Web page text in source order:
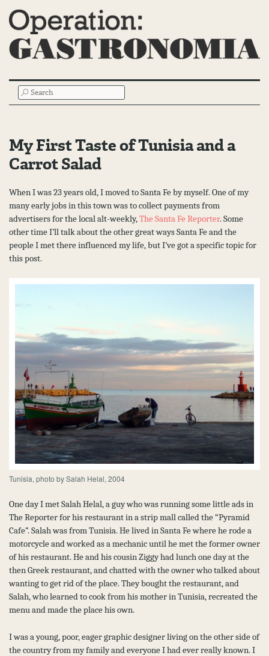
Main
Menu
SEARCH
My First Taste of Tunisia and a
Carrot Salad
When I was 23 years old, I moved to Santa Fe by myself. One of my
many early jobs in this town was to collect payments from
advertisers for the local alt-weekly, The Santa Fe Reporter. Some
other time I’ll talk about the other great ways Santa Fe and the
people I met there influenced my life, but I’ve got a specific topic for
this post.
Tunisia, photo by Salah Helal, 2004
One day I met Salah Helal, a guy who was running some little ads in
The Reporter for his restaurant in a strip mall called the “Pyramid
Cafe”. Salah was from Tunisia. He lived in Santa Fe where he rode a
motorcycle and worked as a mechanic until he met the former owner
of his restaurant. He and his cousin Ziggy had lunch one day at the
then Greek restaurant, and chatted with the owner who talked about
wanting to get rid of the place. They bought the restaurant, and
Salah, who learned to cook from his mother in Tunisia, recreated the
menu and made the place his own.
I was a young, poor, eager graphic designer living on the other side of
the country from my family and everyone I had ever really known. I